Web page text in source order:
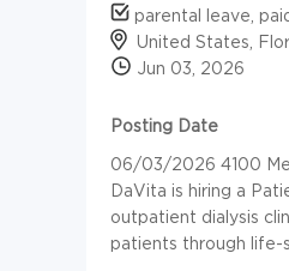
parental leave,
United States,
Jun 03, 2026
Posting Date
06/03/2026 4100
DaVita is hiring a
outpatient dialysis
patients through life-